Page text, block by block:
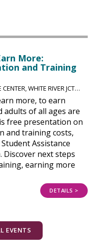
More:
and Training
WHITE RIVER JCT…
more, to earn
adults of all ages are
free presentation on
and training costs,
Assistance
Discover next steps
earning more
DETAILS >
EVENTS